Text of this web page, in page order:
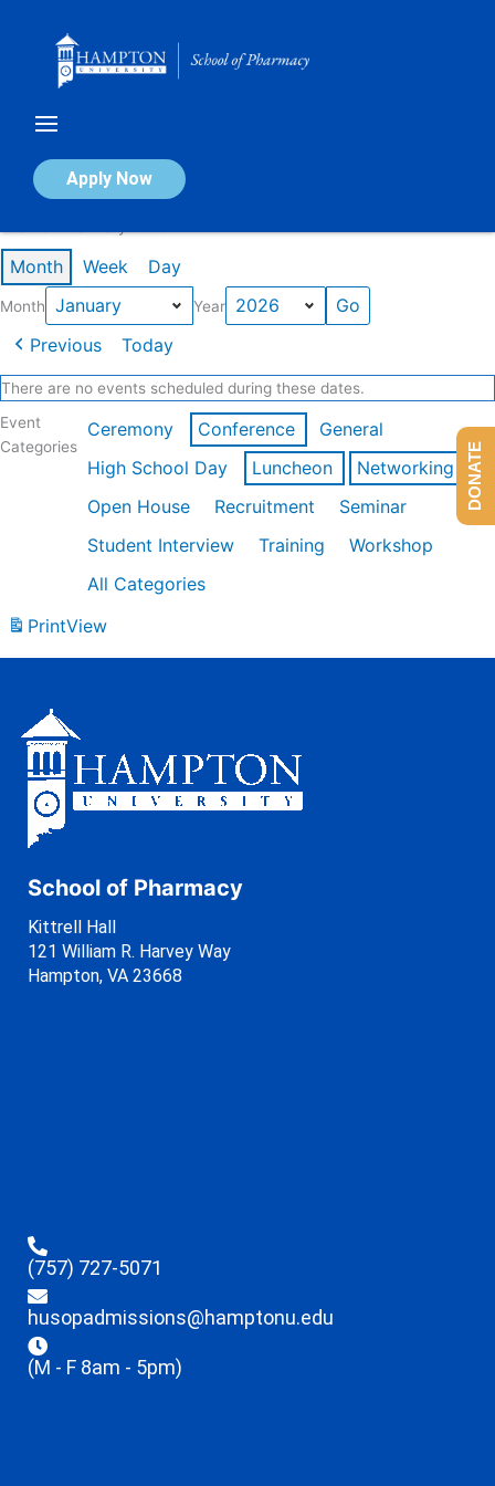
Apply Now
Calendar of Events
Month Week Day
Month Year
Previous Today
There are no events scheduled during these dates.
Event
Categories
Ceremony Conference
General
High School Day
Luncheon
Networking
Open House
Recruitment
Seminar
Student Interview
Training
Workshop
All Categories
PrintView
School of Pharmacy
Kittrell Hall
121 William R. Harvey Way
Hampton, VA 23668
(757) 727-5071
husopadmissions@hamptonu.edu
(M - F 8am - 5pm)
DONATE